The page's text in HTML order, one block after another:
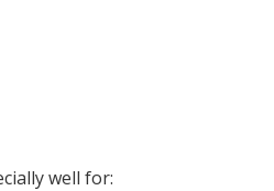
well for: